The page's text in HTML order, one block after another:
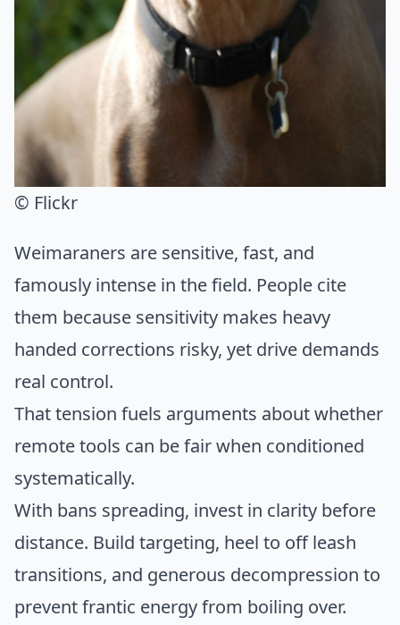
© Flickr
Weimaraners are sensitive, fast, and
famously intense in the field. People cite
them because sensitivity makes heavy
handed corrections risky, yet drive demands
real control.
That tension fuels arguments about whether
remote tools can be fair when conditioned
systematically.
With bans spreading, invest in clarity before
distance. Build targeting, heel to off leash
transitions, and generous decompression to
prevent frantic energy from boiling over.